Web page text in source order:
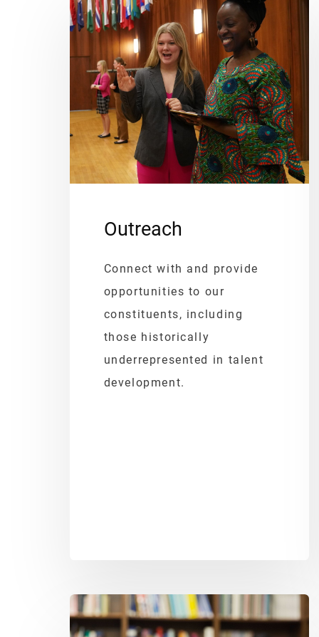
Outreach
Connect with and provide
opportunities to our
constituents, including
those historically
underrepresented in talent
development.